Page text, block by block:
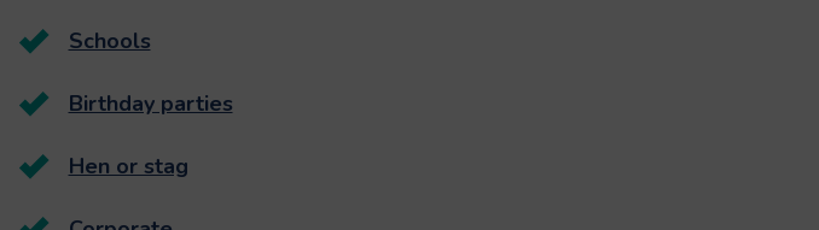
Schools
Birthday parties
Hen or stag